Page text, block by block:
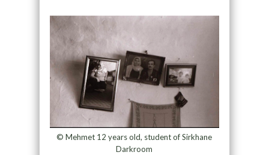
© Mehmet 12 years old, student of Sirkhane
Darkroom